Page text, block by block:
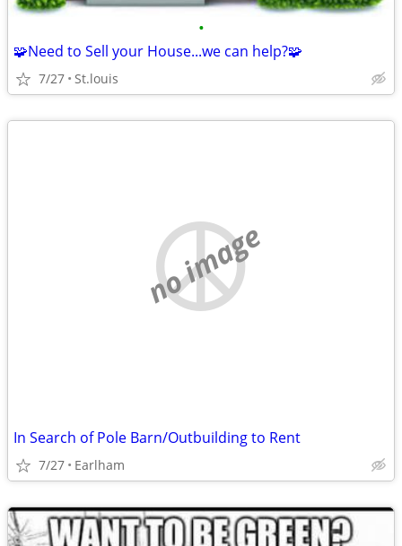
•
🧩Need to Sell your House...we can help?🧩
7/27 St.louis
no image
In Search of Pole Barn/Outbuilding to Rent
7/27 Earlham